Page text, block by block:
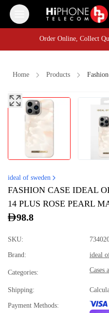
iPhone 16 Pro Max
Apple Watch
Order Online, Collect
AirTags MagSafe Charger
iPhone 16 Pro Max
Order Online, Collect
Home Products
ideal of sweden
FASHION CASE IDEAL
14 PLUS ROSE PEARL
98.8
SKU:
Brand: ideal
Categories: Cases
Shipping:
Payment Methods: